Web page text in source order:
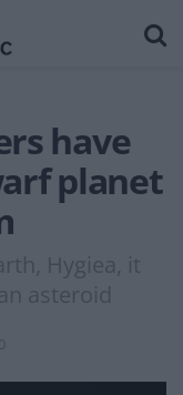
have
planet
Hygiea, it
asteroid